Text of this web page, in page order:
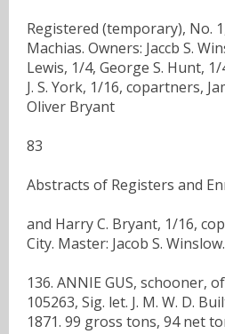
Registered (temporary), No.
Machias. Owners: Jaccb S.
Lewis, 1/4, George S. Hunt,
J. S. York, 1/16, copartners,
Oliver Bryant
83
Abstracts of Registers and
and Harry C. Bryant, 1/16,
City. Master: Jacob S. Winslow.
136. ANNIE GUS, schooner,
105263, Sig. let. J. M. W. D.
1871. 99 gross tons, 94 net